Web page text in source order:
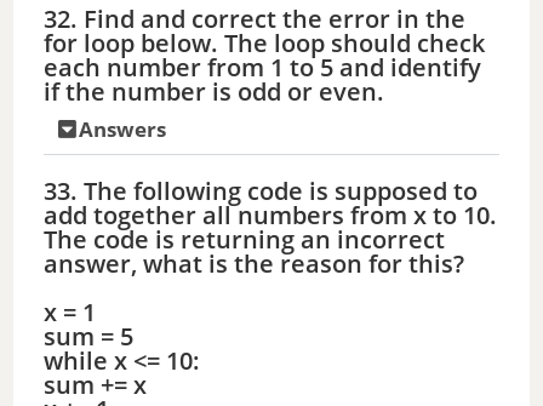
32. Find and correct the error in the
for loop below. The loop should check
each number from 1 to 5 and identify
if the number is odd or even.
Answers
33. The following code is supposed to
add together all numbers from x to 10.
The code is returning an incorrect
answer, what is the reason for this?
x = 1
sum = 5
while x <= 10:
sum += x